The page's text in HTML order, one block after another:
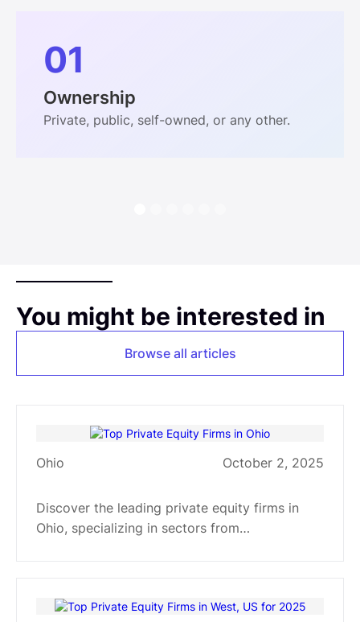
01
Ownership
Private, public, self-owned, or any other.
You might be interested in
Browse all articles
Ohio October 2, 2025
Discover the leading private equity firms in
Ohio, specializing in sectors from